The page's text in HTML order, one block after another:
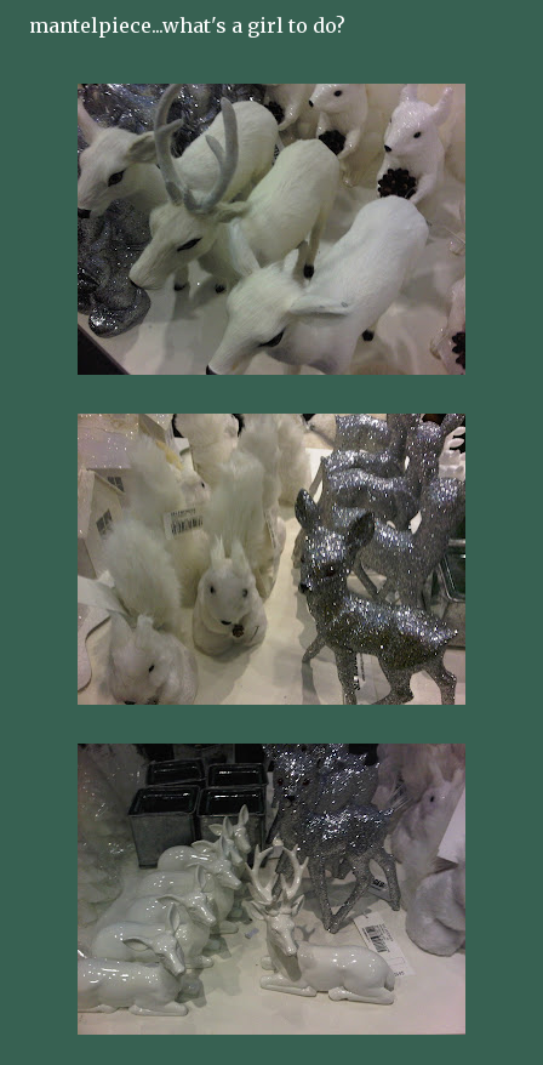
mantelpiece...what's a girl to do?